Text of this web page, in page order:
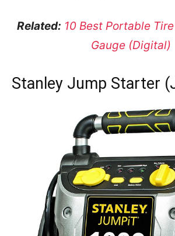
Related: 10 Best Portable
Gauge (Digital)
Stanley Jump Starter